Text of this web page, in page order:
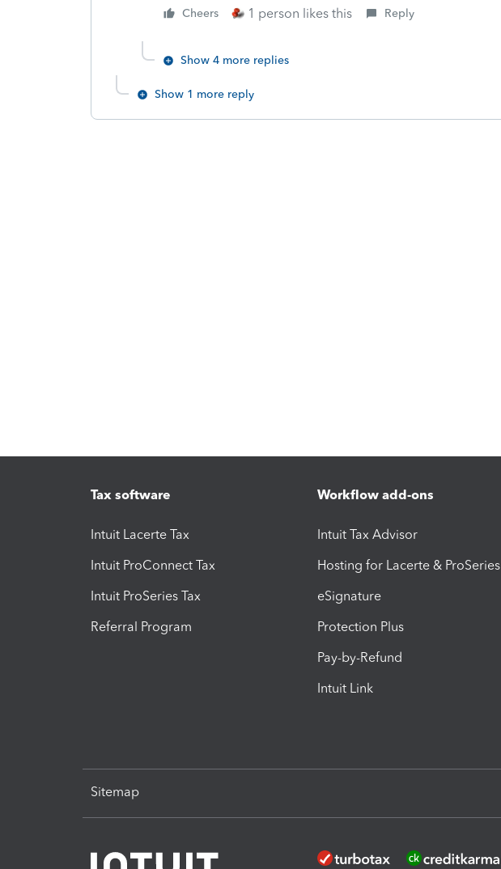
Cheers 1 person likes this Reply
Show 4 more replies
Show 1 more reply
Tax software
Intuit Lacerte Tax
Intuit ProConnect Tax
Intuit ProSeries Tax
Referral Program
Workflow add-ons
Intuit Tax Advisor
Hosting for Lacerte & ProSeries
eSignature
Protection Plus
Pay-by-Refund
Intuit Link
Sitemap